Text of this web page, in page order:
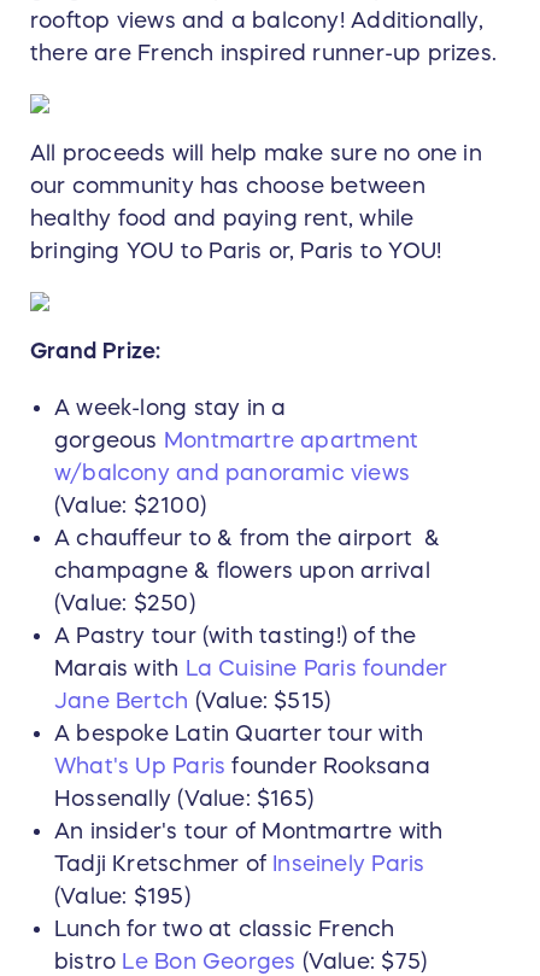
rooftop views and a balcony! Additionally,
there are French inspired runner-up prizes.
All proceeds will help make sure no one in
our community has choose between
healthy food and paying rent, while
bringing YOU to Paris or, Paris to YOU!
Grand Prize:
A week-long stay in a
gorgeous Montmartre apartment
w/balcony and panoramic views
(Value: $2100)
A chauffeur to & from the airport &
champagne & flowers upon arrival
(Value: $250)
A Pastry tour (with tasting!) of the
Marais with La Cuisine Paris founder
Jane Bertch (Value: $515)
A bespoke Latin Quarter tour with
What's Up Parisfounder Rooksana
Hossenally (Value: $165)
An insider's tour of Montmartre with
Tadji Kretschmer of Inseinely Paris
(Value: $195)
Lunch for two at classic French
bistro Le Bon Georges (Value: $75)